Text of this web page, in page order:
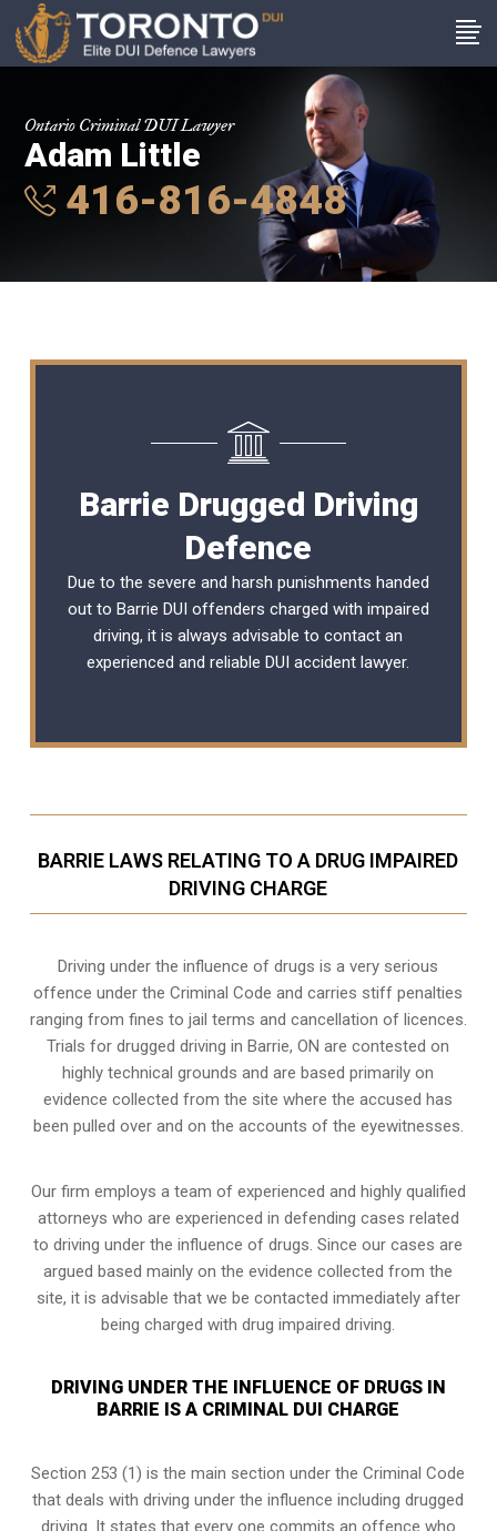
Ontario Criminal DUI Lawyer
Adam Little
416-816-4848
Barrie Drugged Driving
Defence
Due to the severe and harsh punishments handed
out to Barrie DUI offenders charged with impaired
driving, it is always advisable to contact an
experienced and reliableDUI accident lawyer.
BARRIE LAWS RELATING TO A DRUG IMPAIRED
DRIVING CHARGE
Driving under the influence of drugs is a very serious
offence under the Criminal Code and carries stiff penalties
ranging from fines to jail terms and cancellation of licences.
Trials for drugged driving in Barrie, ON are contested on
highly technical grounds and are based primarily on
evidence collected from the site where the accused has
been pulled over and on the accounts of the eyewitnesses.
Our firm employs a team of experienced and highly qualified
attorneys who are experienced in defending cases related
to driving under the influence of drugs. Since our cases are
argued based mainly on the evidence collected from the
site, it is advisable that we be contacted immediately after
being charged with drug impaired driving.
DRIVING UNDER THE INFLUENCE OF DRUGS IN
BARRIE IS A CRIMINAL DUI CHARGE
Section 253 (1) is the main section under the Criminal Code
that deals with driving under the influence including drugged
driving. It states that every one commits an offence who